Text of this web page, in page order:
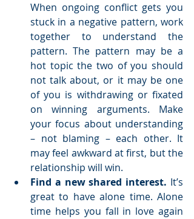
When ongoing conflict gets you
stuck in a negative pattern, work
together to understand the
pattern. The pattern may be a
hot topic the two of you should
not talk about, or it may be one
of you is withdrawing or fixated
on winning arguments. Make
your focus about understanding
– not blaming – each other. It
may feel awkward at first, but the
relationship will win.
Find a new shared interest. It’s
great to have alone time. Alone
time helps you fall in love again